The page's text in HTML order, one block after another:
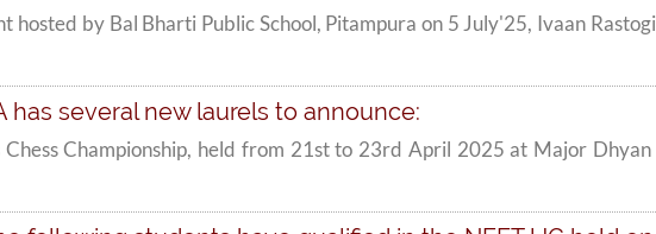
hosted by Bal Bharti Public School, Pitampura on 5 July'25, Ivaan
has several new laurels to announce:
Championship, held from 21st to 23rd April 2025 at Major